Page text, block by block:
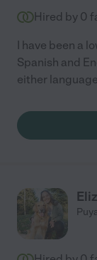
Hired by 0
I have been a
Spanish and
either